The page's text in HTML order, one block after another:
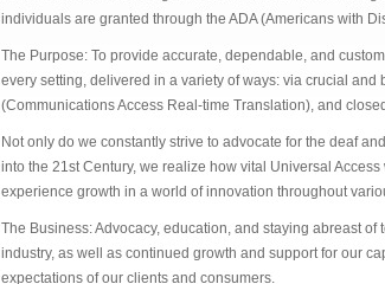
individuals are granted through the ADA (Americans with
The Purpose: To provide accurate, dependable, and
every setting, delivered in a variety of ways: via crucial
(Communications Access Real-time Translation), and
Not only do we constantly strive to advocate for the deaf
into the 21st Century, we realize how vital Universal
experience growth in a world of innovation throughout
The Business: Advocacy, education, and staying abreast
industry, as well as continued growth and support for our
expectations of our clients and consumers.